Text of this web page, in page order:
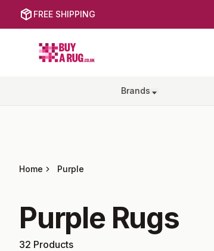
FREE SHIPPING
Buy a Rug
Brands
Home Purple
PurpleRugs
32 Products